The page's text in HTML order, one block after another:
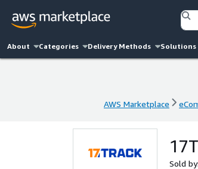
About Categories Delivery Methods Solutions
AWS Marketplace
Sold by: